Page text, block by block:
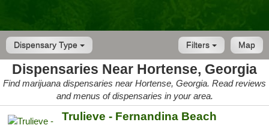
Dispensary Type Map
Filters
Dispensaries Near Hortense, Georgia
Find marijuana dispensaries near Hortense, Georgia. Read reviews
and menus of dispensaries in your area.
Trulieve - Fernandina Beach